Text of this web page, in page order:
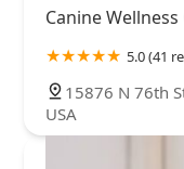
Canine
5.0 (41
15876 N 76th
USA